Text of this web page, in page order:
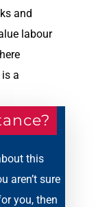
and
labour
a
this
aren’t sure
you, then